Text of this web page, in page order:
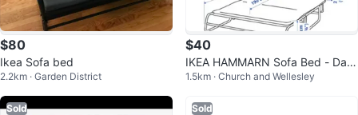
$80
Ikea Sofa bed
2.2km · Garden District
$40
IKEA HAMMARN Sofa Bed - Dark
Grey/Black
1.5km · Church and Wellesley
Sold Sold